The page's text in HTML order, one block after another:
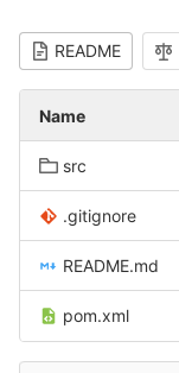
README
Name
src
.gitignore
README.md
pom.xml